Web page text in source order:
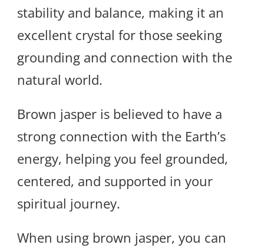
stability and balance, making it an
excellent crystal for those seeking
grounding and connection with the
natural world.
Brown jasper is believed to have a
strong connection with the Earth’s
energy, helping you feel grounded,
centered, and supported in your
spiritual journey.
When using brown jasper, you can